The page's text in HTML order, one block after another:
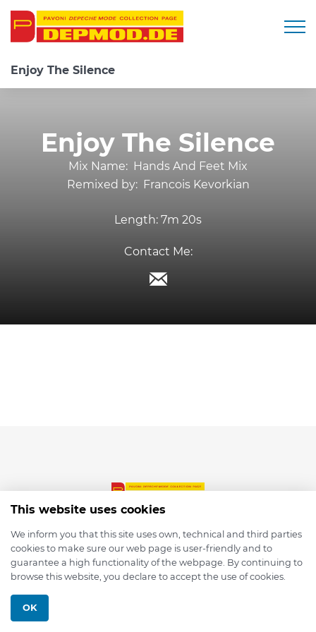
Enjoy The Silence
Enjoy The Silence
Mix Name: Hands And Feet Mix
Remixed by: Francois Kevorkian
Length: 7m 20s
Contact Me:
© 2026 depmod.de
This website uses cookies
We inform you that this site uses own, technical and third parties
cookies to make sure our web page is user-friendly and to
guarantee a high functionality of the webpage. By continuing to
browse this website, you declare to accept the use of cookies.
OK